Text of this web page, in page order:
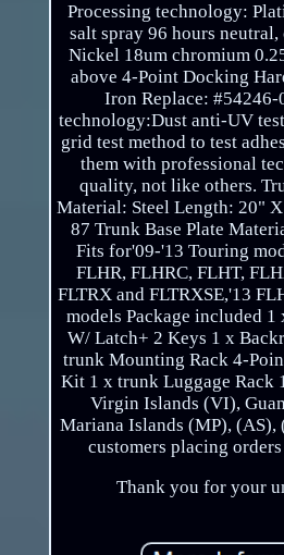
Processing technology:
salt spray 96 hours
Nickel 18um chromium
above 4-Point Docking
Iron Replace: #54246-
technology:Dust anti-UV
grid test method to test
them with professional
quality, not like others.
Material: Steel Length: 20"
87 Trunk Base Plate
Fits for'09-'13 Touring
FLHR, FLHRC, FLHT,
FLTRX and FLTRXSE,'13
models Package included 1
W/ Latch+ 2 Keys 1 x
trunk Mounting Rack 4-
Kit 1 x trunk Luggage Rack
Virgin Islands (VI),
Mariana Islands (MP), (AS),
customers placing
Thank you for your